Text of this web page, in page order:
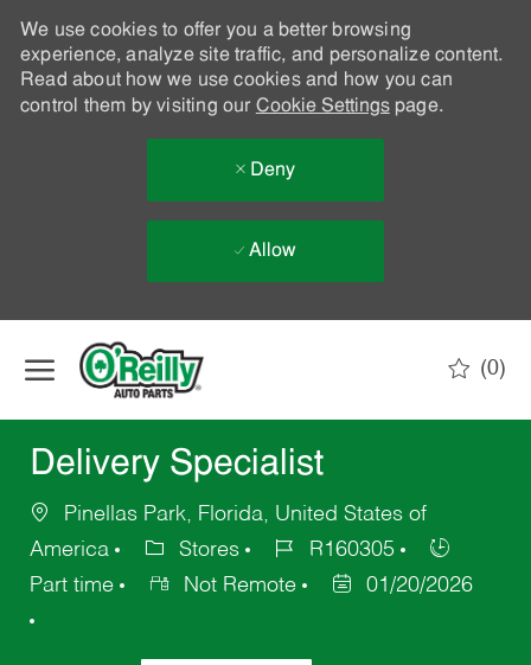
We use cookies to offer you a better browsing
experience, analyze site traffic, and personalize content.
Read about how we use cookies and how you can
control them by visiting our Cookie Settingspage.
Deny
Allow
(0)
Delivery Specialist
Pinellas Park, Florida, United States of
America
Stores
R160305
Part time
Not Remote 01/20/2026